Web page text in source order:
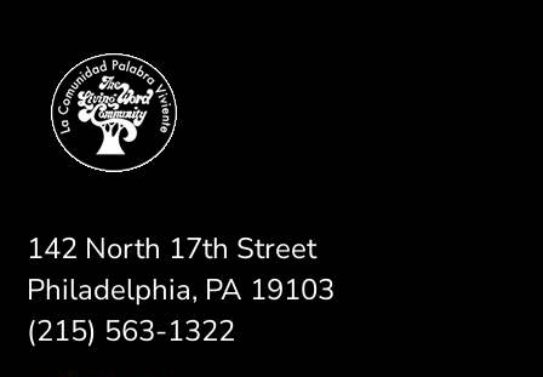
142 North 17th Street
Philadelphia, PA 19103
(215) 563-1322